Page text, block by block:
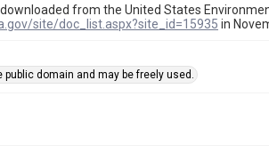
from the United States
site/doc_list.aspx?site_id=15935 in
domain and may be freely used.